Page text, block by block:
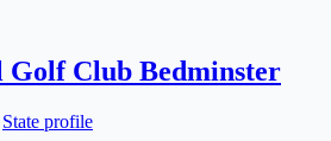
Club Bedminster
State profile